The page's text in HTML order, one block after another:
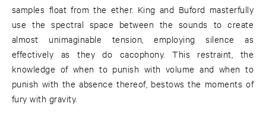
samples float from the ether. King and Buford masterfully
use the spectral space between the sounds to create
almost unimaginable tension, employing silence as
effectively as they do cacophony. This restraint, the
knowledge of when to punish with volume and when to
punish with the absence thereof, bestows the moments of
fury with gravity.